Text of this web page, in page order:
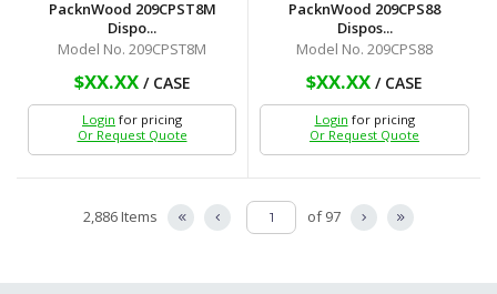
PacknWood 209CPST8M
Dispo...
Model No. 209CPST8M
$XX.XX/ CASE
Login for pricing
Or Request Quote
PacknWood 209CPS88
Dispos...
Model No. 209CPS88
$XX.XX / CASE
Login for pricing
Or Request Quote
2,886 Items of 97